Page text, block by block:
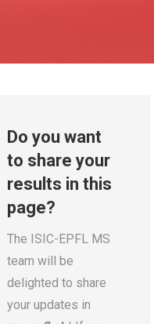
Do you want
to share your
results in this
page?
The ISIC-EPFL MS
team will be
delighted to share
your updates in